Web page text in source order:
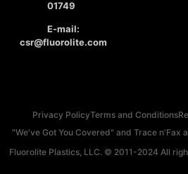
01749
E-mail:
csr@fluorolite.com
Privacy PolicyTerms and Conditions
"We've Got You Covered" and Trace n'Fax
Fluorolite Plastics, LLC. © 2011-2024 All